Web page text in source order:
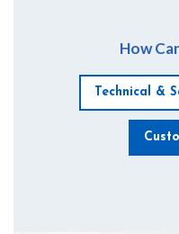
How
Technical &